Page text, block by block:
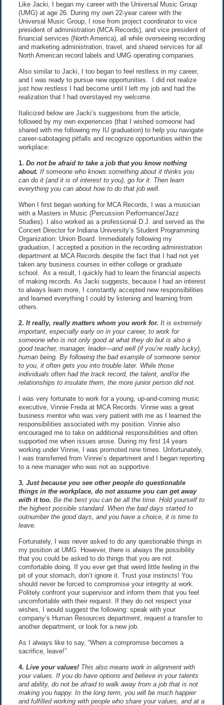
Like Jacki, I began my career with the Universal Music Group
(UMG) at age 26. During my own 22-year career with the
Universal Music Group, I rose from project coordinator to vice
president of administration (MCA Records), and vice president of
financial services (North America), all while overseeing recording
and marketing administration, travel, and shared services for all
North American record labels and UMG operating companies.
Also similar to Jacki, I too began to feel restless in my career,
and I was ready to pursue new opportunities. I did not realize
just how restless I had become until I left my job and had the
realization that I had overstayed my welcome.
Italicized below are Jacki’s suggestions from the article,
followed by my own experiences (that I wished someone had
shared with me following my IU graduation) to help you navigate
career-sabotaging pitfalls and recognize opportunities within the
workplace:
1. Do not be afraid to take a job that you know nothing
about. If someone who knows something about it thinks you
can do it (and it is of interest to you), go for it. Then learn
everything you can about how to do that job well.
When I first began working for MCA Records, I was a musician
with a Masters in Music (Percussion Performance/Jazz
Studies). I also worked as a professional D.J. and served as the
Concert Director for Indiana University’s Student Programming
Organization: Union Board. Immediately following my
graduation, I accepted a position in the recording administration
department at MCA Records despite the fact that I had not yet
taken any business courses in either college or graduate
school. As a result, I quickly had to learn the financial aspects
of making records. As Jacki suggests, because I had an interest
to always learn more, I constantly accepted new responsibilities
and learned everything I could by listening and learning from
others.
2. It really, really matters whom you work for. It is extremely
important, especially early on in your career, to work for
someone who is not only good at what they do but is also a
good teacher, manager, leader—and well (if you’re really lucky),
human being. By following the bad example of someone senior
to you, it often gets you into trouble later. While those
individuals often had the track record, the talent, and/or the
relationships to insulate them, the more junior person did not.
I was very fortunate to work for a young, up-and-coming music
executive, Vinnie Freda at MCA Records. Vinnie was a great
business mentor who was very patient with me as I learned the
responsibilities associated with my position. Vinnie also
encouraged me to take on additional responsibilities and often
supported me when issues arose. During my first 14 years
working under Vinnie, I was promoted nine times. Unfortunately,
I was transferred from Vinnie’s department and I began reporting
to a new manager who was not as supportive.
3. Just because you see other people do questionable
things in the workplace, do not assume you can get away
with it too. Be the best you can be all the time. Hold yourself to
the highest possible standard. When the bad days started to
outnumber the good days, and you have a choice, it is time to
leave.
Fortunately, I was never asked to do any questionable things in
my position at UMG. However, there is always the possibility
that you could be asked to do things that you are not
comfortable doing. If you ever get that weird little feeling in the
pit of your stomach, don’t ignore it. Trust your instincts! You
should never be forced to compromise your integrity at work.
Politely confront your supervisor and inform them that you feel
uncomfortable with their request. If they do not respect your
wishes, I would suggest the following: speak with your
company’s Human Resources department, request a transfer to
another department, or look for a new job.
As I always like to say, “When a compromise becomes a
sacrifice, leave!”
4. Live your values! This also means work in alignment with
your values. If you do have options and believe in your talents
and ability, do not be afraid to walk away from a job that is not
making you happy. In the long term, you will be much happier
and fulfilled working with people who share your values, and at a